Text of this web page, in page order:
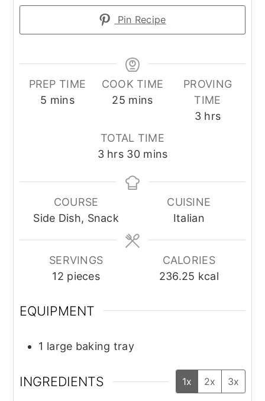
Pin Recipe
PREP TIME
5 minutes
mins
COOK TIME
25 minutes
mins
PROVING
TIME
3hours
hrs
TOTAL TIME
3hours
hrs 30minutes
mins
COURSE
Side Dish, Snack
CUISINE
Italian
SERVINGS
12 pieces
CALORIES
236.25 kcal
EQUIPMENT
1 large baking tray
INGREDIENTS 1x 2x 3x